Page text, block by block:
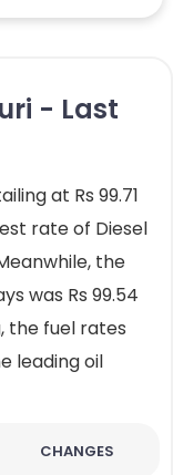
- Last
at Rs 99.71
rate of Diesel
the
was Rs 99.54
the fuel rates
leading oil
CHANGES